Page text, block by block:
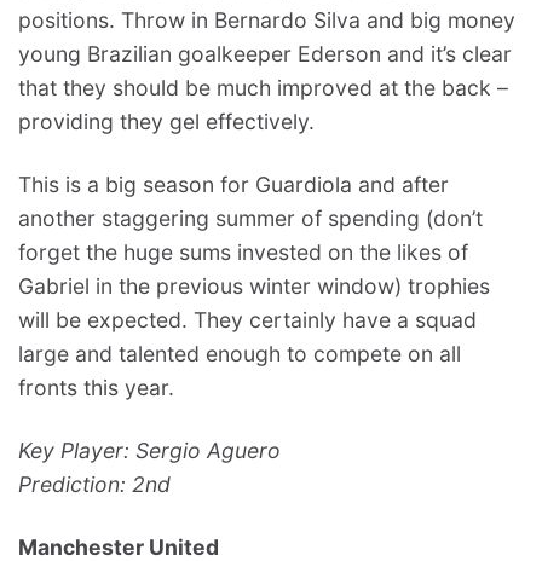
positions. Throw in Bernardo Silva and big money
young Brazilian goalkeeper Ederson and it’s clear
that they should be much improved at the back –
providing they gel effectively.
This is a big season for Guardiola and after
another staggering summer of spending (don’t
forget the huge sums invested on the likes of
Gabriel in the previous winter window) trophies
will be expected. They certainly have a squad
large and talented enough to compete on all
fronts this year.
Key Player: Sergio Aguero
Prediction: 2nd
Manchester United